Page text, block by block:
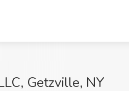
Getzville, NY